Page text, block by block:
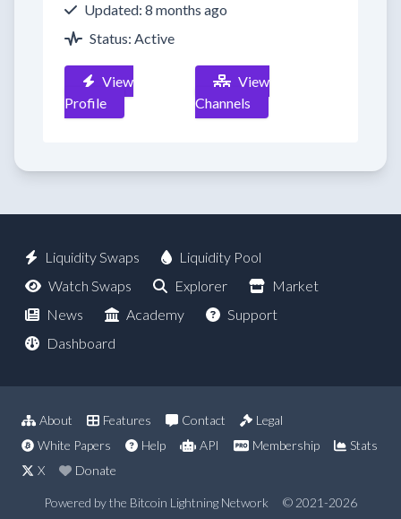
Updated: 8 months ago
Status: Active
View
Profile
View
Channels
Liquidity Swaps
Liquidity Pool
Watch Swaps
Explorer
Market
News
Academy
Support
Dashboard
About Features Contact
Legal
White Papers
Help API Membership
Stats
X
Donate
Powered by the Bitcoin Lightning Network © 2021-2026